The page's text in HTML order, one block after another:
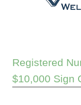
Registered
$10,000 Sign